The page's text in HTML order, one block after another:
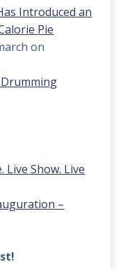
Introduced an
Pie
on
Live Show. Live
–